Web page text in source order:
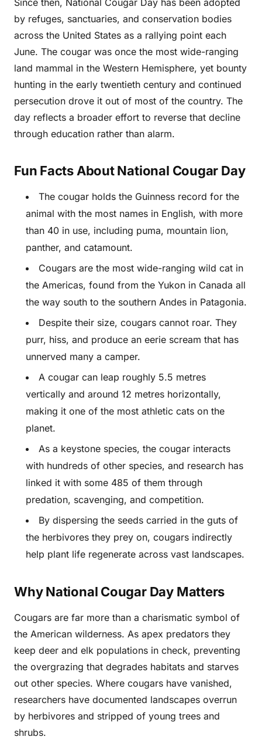
Since then, National Cougar Day has been adopted
by refuges, sanctuaries, and conservation bodies
across the United States as a rallying point each
June. The cougar was once the most wide-ranging
land mammal in the Western Hemisphere, yet bounty
hunting in the early twentieth century and continued
persecution drove it out of most of the country. The
day reflects a broader effort to reverse that decline
through education rather than alarm.
Fun Facts About National Cougar Day
The cougar holds the Guinness record for the
animal with the most names in English, with more
than 40 in use, including puma, mountain lion,
panther, and catamount.
Cougars are the most wide-ranging wild cat in
the Americas, found from the Yukon in Canada all
the way south to the southern Andes in Patagonia.
Despite their size, cougars cannot roar. They
purr, hiss, and produce an eerie scream that has
unnerved many a camper.
A cougar can leap roughly 5.5 metres
vertically and around 12 metres horizontally,
making it one of the most athletic cats on the
planet.
As a keystone species, the cougar interacts
with hundreds of other species, and research has
linked it with some 485 of them through
predation, scavenging, and competition.
By dispersing the seeds carried in the guts of
the herbivores they prey on, cougars indirectly
help plant life regenerate across vast landscapes.
Why National Cougar Day Matters
Cougars are far more than a charismatic symbol of
the American wilderness. As apex predators they
keep deer and elk populations in check, preventing
the overgrazing that degrades habitats and starves
out other species. Where cougars have vanished,
researchers have documented landscapes overrun
by herbivores and stripped of young trees and
shrubs.